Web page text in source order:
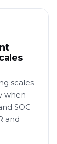
scales
when
SOC
and